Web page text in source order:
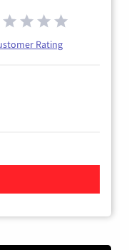
Rating
TV